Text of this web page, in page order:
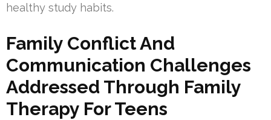
healthy study habits.
Family Conflict And
Communication Challenges
Addressed Through Family
Therapy For Teens